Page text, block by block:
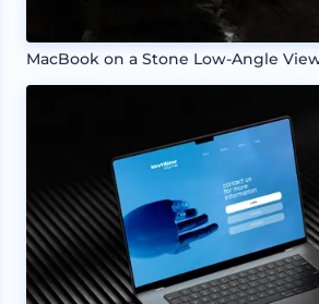
MacBook on a Stone Low-Angle